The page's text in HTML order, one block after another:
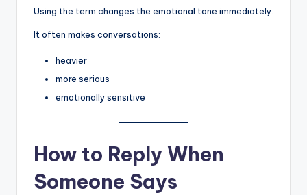
Using the term changes the emotional tone immediately.
It often makes conversations:
heavier
more serious
emotionally sensitive
How to Reply When
Someone Says